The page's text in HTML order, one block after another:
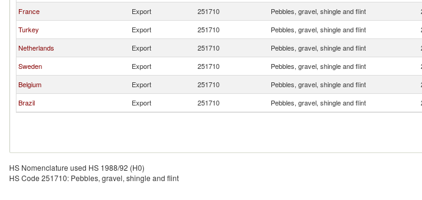
France
Export 251710 Pebbles, gravel, shingle and flint
Turkey
Export 251710 Pebbles, gravel, shingle and flint
Netherlands
Export 251710 Pebbles, gravel, shingle and flint
Sweden
Export 251710 Pebbles, gravel, shingle and flint
Belgium
Export 251710 Pebbles, gravel, shingle and flint
Brazil
Export 251710 Pebbles, gravel, shingle and flint
HS Nomenclature used HS 1988/92 (H0)
HS Code 251710: Pebbles, gravel, shingle and flint